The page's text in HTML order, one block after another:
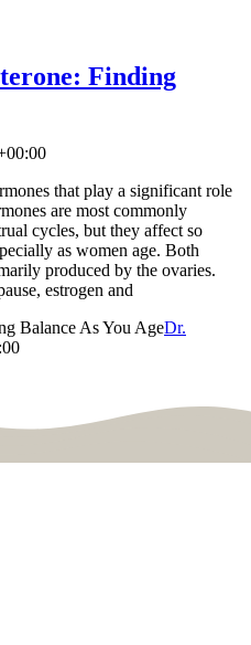
Finding
that play a significant role
are most commonly
cycles, but they affect so
as women age. Both
produced by the ovaries.
estrogen and
Balance As You AgeDr.